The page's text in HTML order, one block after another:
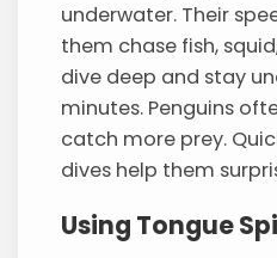
underwater. Their
them chase fish,
dive deep and stay
minutes. Penguins
catch more prey.
dives help them
Using Tongue